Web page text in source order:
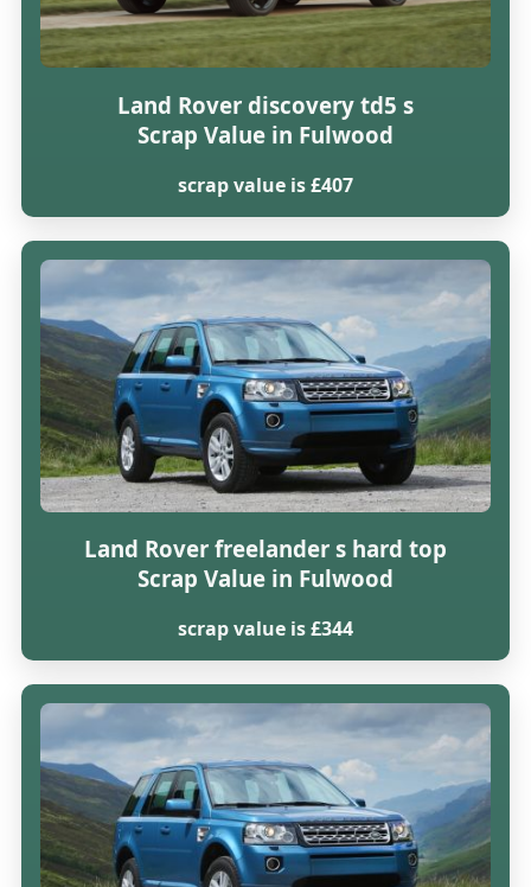
Land Rover discovery td5 s
Scrap Value in Fulwood
scrap value is £407
Land Rover freelander s hard top
Scrap Value in Fulwood
scrap value is £344